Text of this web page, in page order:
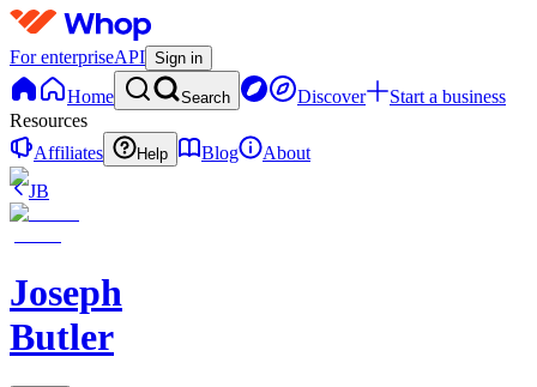
For enterpriseAPI Sign in
Home Search Discover
Start a business
Resources
Affiliates
Help Blog
About
JB
Joseph
Butler